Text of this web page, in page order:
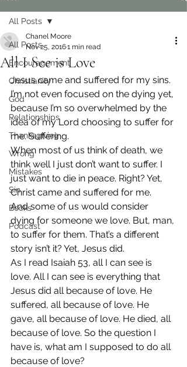
All Posts
Encouragement
Christianity
God
Relationships
Thanksgiving
Wrong
Mistakes
Sin
Books
Podcast
All Posts
All I See is Love
Chanel Moore
Nov 25, 20161 min read
Jesus came and suffered for my sins.
I’m not even focused on the dying yet,
because I’m so overwhelmed by the
idea of my Lord choosing to suffer for
me. Suffering.
When most of us think of death, we
think well I just don’t want to suffer. I
just want to die in peace. Right? Yet,
Christ came and suffered for me.
And some of us would consider
dying for someone we love. But, man,
to suffer for them. That’s a different
story isn’t it? Yet, Jesus did.
As I read Isaiah 53, all I can see is
love. All I can see is everything that
Jesus did all because of love. He
suffered, all because of love. He
gave, all because of love. He died, all
because of love. So the question I
have is, what am I supposed to do all
because of love?